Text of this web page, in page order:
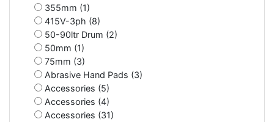
355mm (1)
415V-3ph (8)
50-90ltr Drum (2)
50mm (1)
75mm (3)
Abrasive Hand Pads (3)
Accessories (5)
Accessories (4)
Accessories (31)